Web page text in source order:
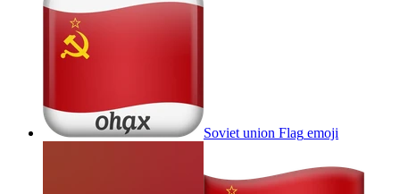
Soviet union Flag emoji